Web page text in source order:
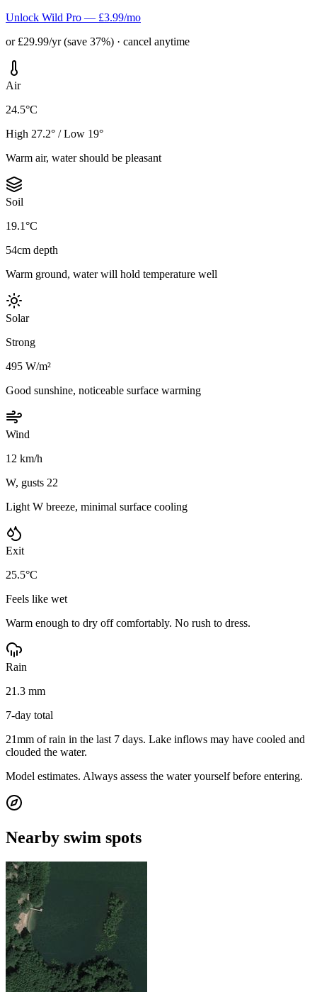
Unlock Wild Pro — £3.99/mo
or £29.99/yr (save 37%) · cancel anytime
Air
24.5°C
High 27.2° / Low 19°
Warm air, water should be pleasant
Soil
19.1°C
54cm depth
Warm ground, water will hold temperature well
Solar
Strong
495 W/m²
Good sunshine, noticeable surface warming
Wind
12 km/h
W, gusts 22
Light W breeze, minimal surface cooling
Exit
25.5°C
Feels like wet
Warm enough to dry off comfortably. No rush to dress.
Rain
21.3 mm
7-day total
21mm of rain in the last 7 days. Lake inflows may have cooled and
clouded the water.
Model estimates. Always assess the water yourself before entering.
Nearby swim spots